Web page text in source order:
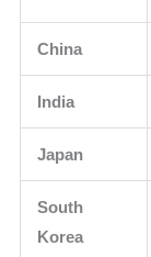
China
India
Japan
South
Korea